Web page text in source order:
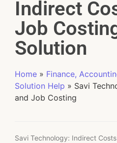
Indirect
Job
Solution
Home » Finance,
Solution Help » Savi
and Job Costing
Savi Technology: Indirect